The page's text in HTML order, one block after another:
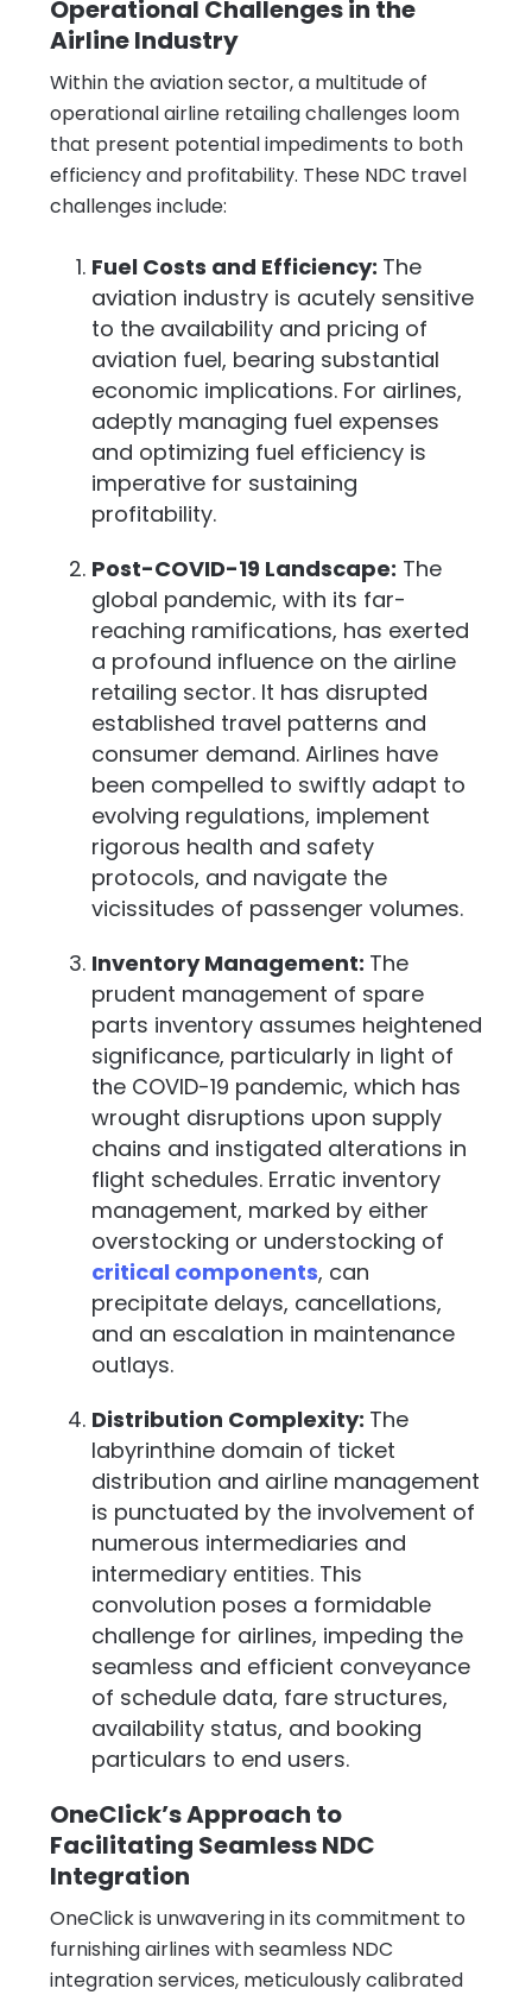
Operational Challenges in the
Airline Industry
Within the aviation sector, a multitude of
operational airline retailing challenges loom
that present potential impediments to both
efficiency and profitability. These NDC travel
challenges include:
Fuel Costs and Efficiency: The
aviation industry is acutely sensitive
to the availability and pricing of
aviation fuel, bearing substantial
economic implications. For airlines,
adeptly managing fuel expenses
and optimizing fuel efficiency is
imperative for sustaining
profitability.
Post-COVID-19 Landscape: The
global pandemic, with its far-
reaching ramifications, has exerted
a profound influence on the airline
retailing sector. It has disrupted
established travel patterns and
consumer demand. Airlines have
been compelled to swiftly adapt to
evolving regulations, implement
rigorous health and safety
protocols, and navigate the
vicissitudes of passenger volumes.
Inventory Management: The
prudent management of spare
parts inventory assumes heightened
significance, particularly in light of
the COVID-19 pandemic, which has
wrought disruptions upon supply
chains and instigated alterations in
flight schedules. Erratic inventory
management, marked by either
overstocking or understocking of
critical components, can
precipitate delays, cancellations,
and an escalation in maintenance
outlays.
Distribution Complexity: The
labyrinthine domain of ticket
distribution and airline management
is punctuated by the involvement of
numerous intermediaries and
intermediary entities. This
convolution poses a formidable
challenge for airlines, impeding the
seamless and efficient conveyance
of schedule data, fare structures,
availability status, and booking
particulars to end users.
OneClick’s Approach to
Facilitating Seamless NDC
Integration
OneClick is unwavering in its commitment to
furnishing airlines with seamless NDC
integration services, meticulously calibrated